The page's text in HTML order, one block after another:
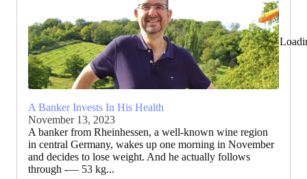
A Banker Invests In His Health
November 13, 2023
A banker from Rheinhessen, a well-known wine region
in central Germany, wakes up one morning in November
and decides to lose weight. And he actually follows
through -— 53 kg...